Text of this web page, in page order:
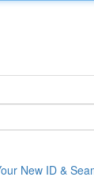
New ID &